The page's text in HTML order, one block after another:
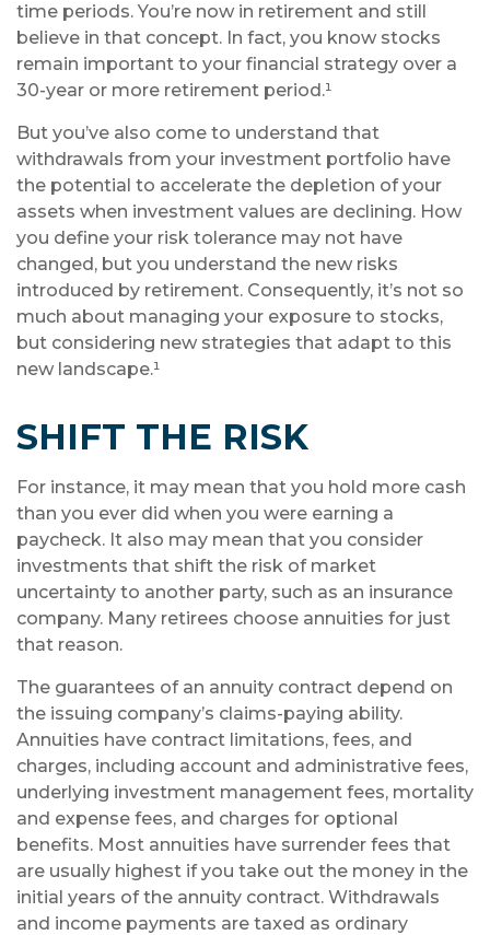
time periods. You’re now in retirement and still
believe in that concept. In fact, you know stocks
remain important to your financial strategy over a
30-year or more retirement period.¹
But you’ve also come to understand that
withdrawals from your investment portfolio have
the potential to accelerate the depletion of your
assets when investment values are declining. How
you define your risk tolerance may not have
changed, but you understand the new risks
introduced by retirement. Consequently, it’s not so
much about managing your exposure to stocks,
but considering new strategies that adapt to this
new landscape.¹
SHIFT THE RISK
For instance, it may mean that you hold more cash
than you ever did when you were earning a
paycheck. It also may mean that you consider
investments that shift the risk of market
uncertainty to another party, such as an insurance
company. Many retirees choose annuities for just
that reason.
The guarantees of an annuity contract depend on
the issuing company’s claims-paying ability.
Annuities have contract limitations, fees, and
charges, including account and administrative fees,
underlying investment management fees, mortality
and expense fees, and charges for optional
benefits. Most annuities have surrender fees that
are usually highest if you take out the money in the
initial years of the annuity contract. Withdrawals
and income payments are taxed as ordinary